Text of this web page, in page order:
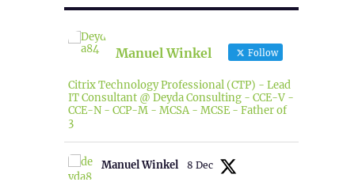
Manuel Winkel Follow
Citrix Technology Professional (CTP) - Lead
IT Consultant @ Deyda Consulting - CCE-V -
CCE-N - CCP-M - MCSA - MCSE - Father of
3
Manuel Winkel 8 Dec